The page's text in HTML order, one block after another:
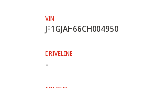
VIN
JF1GJAH66CH004950
DRIVELINE
-